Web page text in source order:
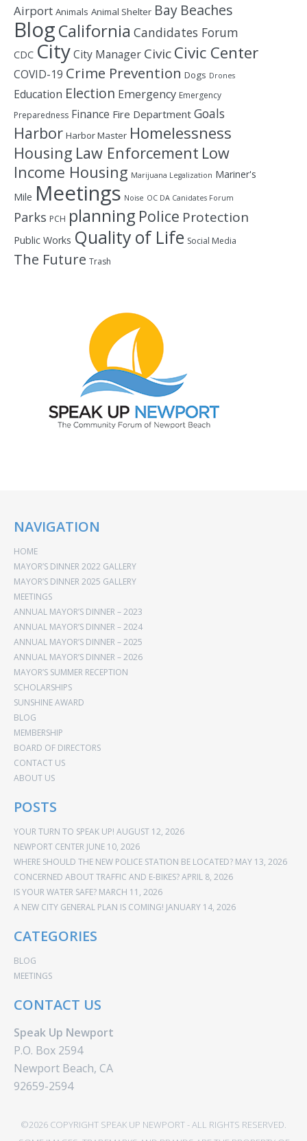
Airport Animals Animal Shelter Bay Beaches
BlogCalifornia Candidates Forum
CDC CityCity Manager CivicCivic Center
COVID-19 Crime Prevention Dogs Drones
Education Election Emergency Emergency
Preparedness Finance Fire Department Goals
Harbor Harbor Master Homelessness
Housing Law Enforcement Low
Income Housing Marijuana Legalization Mariner's
Mile Meetings Noise OC DA Canidates Forum
Parks PCH planning Police Protection
Public Works Quality of Life Social Media
The Future Trash
NAVIGATION
HOME
MAYOR’S DINNER 2022 GALLERY
MAYOR’S DINNER 2025 GALLERY
MEETINGS
ANNUAL MAYOR’S DINNER – 2023
ANNUAL MAYOR’S DINNER – 2024
ANNUAL MAYOR’S DINNER – 2025
ANNUAL MAYOR’S DINNER – 2026
MAYOR’S SUMMER RECEPTION
SCHOLARSHIPS
SUNSHINE AWARD
BLOG
MEMBERSHIP
BOARD OF DIRECTORS
CONTACT US
ABOUT US
POSTS
YOUR TURN TO SPEAK UP! AUGUST 12, 2026
NEWPORT CENTER JUNE 10, 2026
WHERE SHOULD THE NEW POLICE STATION BE LOCATED? MAY 13, 2026
CONCERNED ABOUT TRAFFIC AND E-BIKES?APRIL 8, 2026
IS YOUR WATER SAFE? MARCH 11, 2026
A NEW CITY GENERAL PLAN IS COMING! JANUARY 14, 2026
CATEGORIES
BLOG
MEETINGS
CONTACT US
Speak Up Newport
P.O. Box 2594
Newport Beach, CA
92659-2594
©2026 COPYRIGHT SPEAK UP NEWPORT - ALL RIGHTS RESERVED.